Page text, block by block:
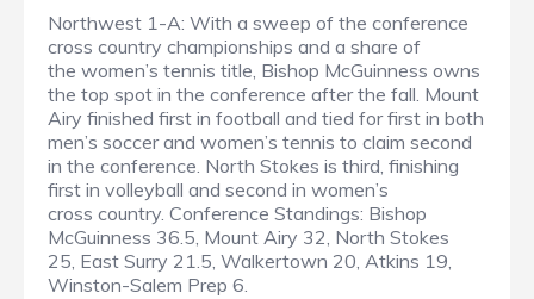
Northwest 1-A: With a sweep of the conference
cross country championships and a share of
the women’s tennis title, Bishop McGuinness owns
the top spot in the conference after the fall. Mount
Airy finished first in football and tied for first in both
men’s soccer and women’s tennis to claim second
in the conference. North Stokes is third, finishing
first in volleyball and second in women’s
cross country. Conference Standings: Bishop
McGuinness 36.5, Mount Airy 32, North Stokes
25, East Surry 21.5, Walkertown 20, Atkins 19,
Winston-Salem Prep 6.